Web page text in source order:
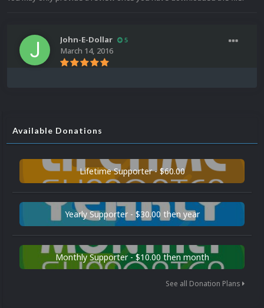
John-E-Dollar 5
March 14, 2016
Available Donations
Lifetime Supporter - $60.00
Yearly Supporter - $30.00 then year
Monthly Supporter - $10.00 then month
See all Donation Plans